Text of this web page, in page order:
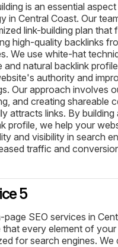
is an essential
in Central Coast. Our
link-building plan that
high-quality backlinks
We use white-hat
and natural backlink
authority and
Our approach involves
and creating shareable
attracts links. By building
profile, we help your
and visibility in search
traffic and
5
page SEO services in
that every element of
for search engines. We